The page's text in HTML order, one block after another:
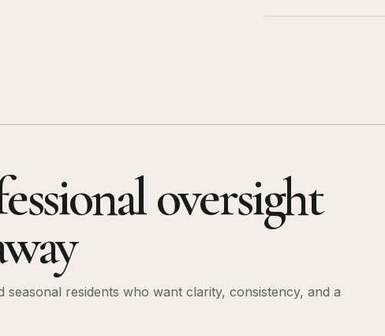
oversight
residents who want clarity, consistency, and a